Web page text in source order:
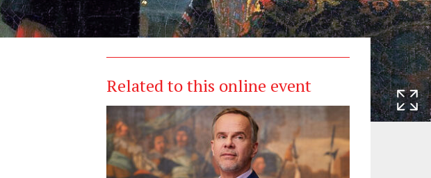
Related to this online event